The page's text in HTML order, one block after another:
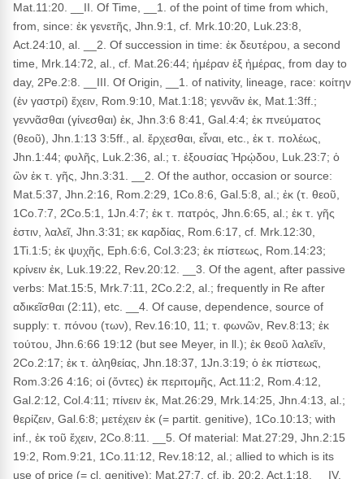
Mat.11:20. __II. Of Time, __1. of the point of time from which,
from, since: ἐκ γενετῆς, Jhn.9:1, cf. Mrk.10:20, Luk.23:8,
Act.24:10, al. __2. Of succession in time: ἐκ δευτέρου, a second
time, Mrk.14:72, al., cf. Mat.26:44; ἡμέραν ἐξ ἡμέρας, from day to
day, 2Pe.2:8. __III. Of Origin, __1. of nativity, lineage, race: κοίτην
(ἐν γαστρί) ἔχειν, Rom.9:10, Mat.1:18; γεννᾶν ἐκ, Mat.1:3ff.;
γεννᾶσθαι (γίνεσθαι) ἐκ, Jhn.3:6 8:41, Gal.4:4; ἐκ πνεύματος
(θεοῦ), Jhn.1:13 3:5ff., al. ἔρχεσθαι, εἶναι, etc., ἐκ τ. πολέως,
Jhn.1:44; φυλῆς, Luk.2:36, al.; τ. ἐξουσίας Ἡρῴδου, Luk.23:7; ὁ
ὢν ἐκ τ. γῆς, Jhn.3:31. __2. Of the author, occasion or source:
Mat.5:37, Jhn.2:16, Rom.2:29, 1Co.8:6, Gal.5:8, al.; ἐκ (τ. θεοῦ,
1Co.7:7, 2Co.5:1, 1Jn.4:7; ἐκ τ. πατρός, Jhn.6:65, al.; ἐκ τ. γῆς
ἐστιν, λαλεῖ, Jhn.3:31; εκ καρδίας, Rom.6:17, cf. Mrk.12:30,
1Ti.1:5; ἐκ ψυχῆς, Eph.6:6, Col.3:23; ἐκ πίστεως, Rom.14:23;
κρίνειν ἐκ, Luk.19:22, Rev.20:12. __3. Of the agent, after passive
verbs: Mat.15:5, Mrk.7:11, 2Co.2:2, al.; frequently in Re after
αδικεῖσθαι (2:11), etc. __4. Of cause, dependence, source of
supply: τ. πόνου (των), Rev.16:10, 11; τ. φωνῶν, Rev.8:13; ἐκ
τούτου, Jhn.6:66 19:12 (but see Meyer, in ll.); ἐκ θεοῦ λαλεῖν,
2Co.2:17; ἐκ τ. ἀληθείας, Jhn.18:37, 1Jn.3:19; ὁ ἐκ πίστεως,
Rom.3:26 4:16; οἱ (ὄντες) ἐκ περιτομῆς, Act.11:2, Rom.4:12,
Gal.2:12, Col.4:11; πίνειν ἐκ, Mat.26:29, Mrk.14:25, Jhn.4:13, al.;
θερίζειν, Gal.6:8; μετέχειν ἐκ (= partit. genitive), 1Co.10:13; with
inf., ἐκ τοῦ ἔχειν, 2Co.8:11. __5. Of material: Mat.27:29, Jhn.2:15
19:2, Rom.9:21, 1Co.11:12, Rev.18:12, al.; allied to which is its
use of price (= cl. genitive): Mat.27:7, cf. ib. 20:2, Act.1:18. __IV.